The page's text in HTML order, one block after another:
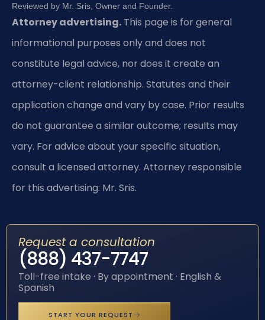
Reviewed by Mr. Sris, Owner and Founder.
Attorney advertising. This page is for general
informational purposes only and does not
constitute legal advice, nor does it create an
attorney-client relationship. Statutes and their
application change and vary by case. Prior results
do not guarantee a similar outcome; results may
vary. For advice about your specific situation,
consult a licensed attorney. Attorney responsible
for this advertising: Mr. Sris.
Request a consultation
(888) 437-7747
Toll-free intake · By appointment · English &
Spanish
START YOUR REQUEST